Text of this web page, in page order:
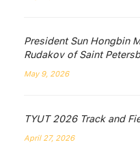
President Sun Hongbin
Rudakov of Saint
May 9, 2026
TYUT 2026 Track and
April 27, 2026